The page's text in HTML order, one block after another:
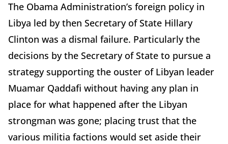
The Obama Administration’s foreign policy in
Libya led by then Secretary of State Hillary
Clinton was a dismal failure. Particularly the
decisions by the Secretary of State to pursue a
strategy supporting the ouster of Libyan leader
Muamar Qaddafi without having any plan in
place for what happened after the Libyan
strongman was gone; placing trust that the
various militia factions would set aside their